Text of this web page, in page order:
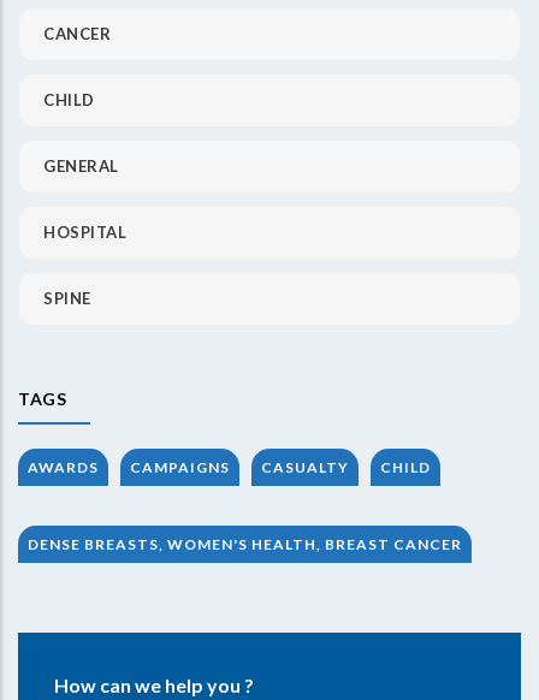
CANCER
CHILD
GENERAL
HOSPITAL
SPINE
TAGS
AWARDS CAMPAIGNS CASUALTY CHILD
DENSE BREASTS, WOMEN'S HEALTH, BREAST CANCER
How can we help you ?